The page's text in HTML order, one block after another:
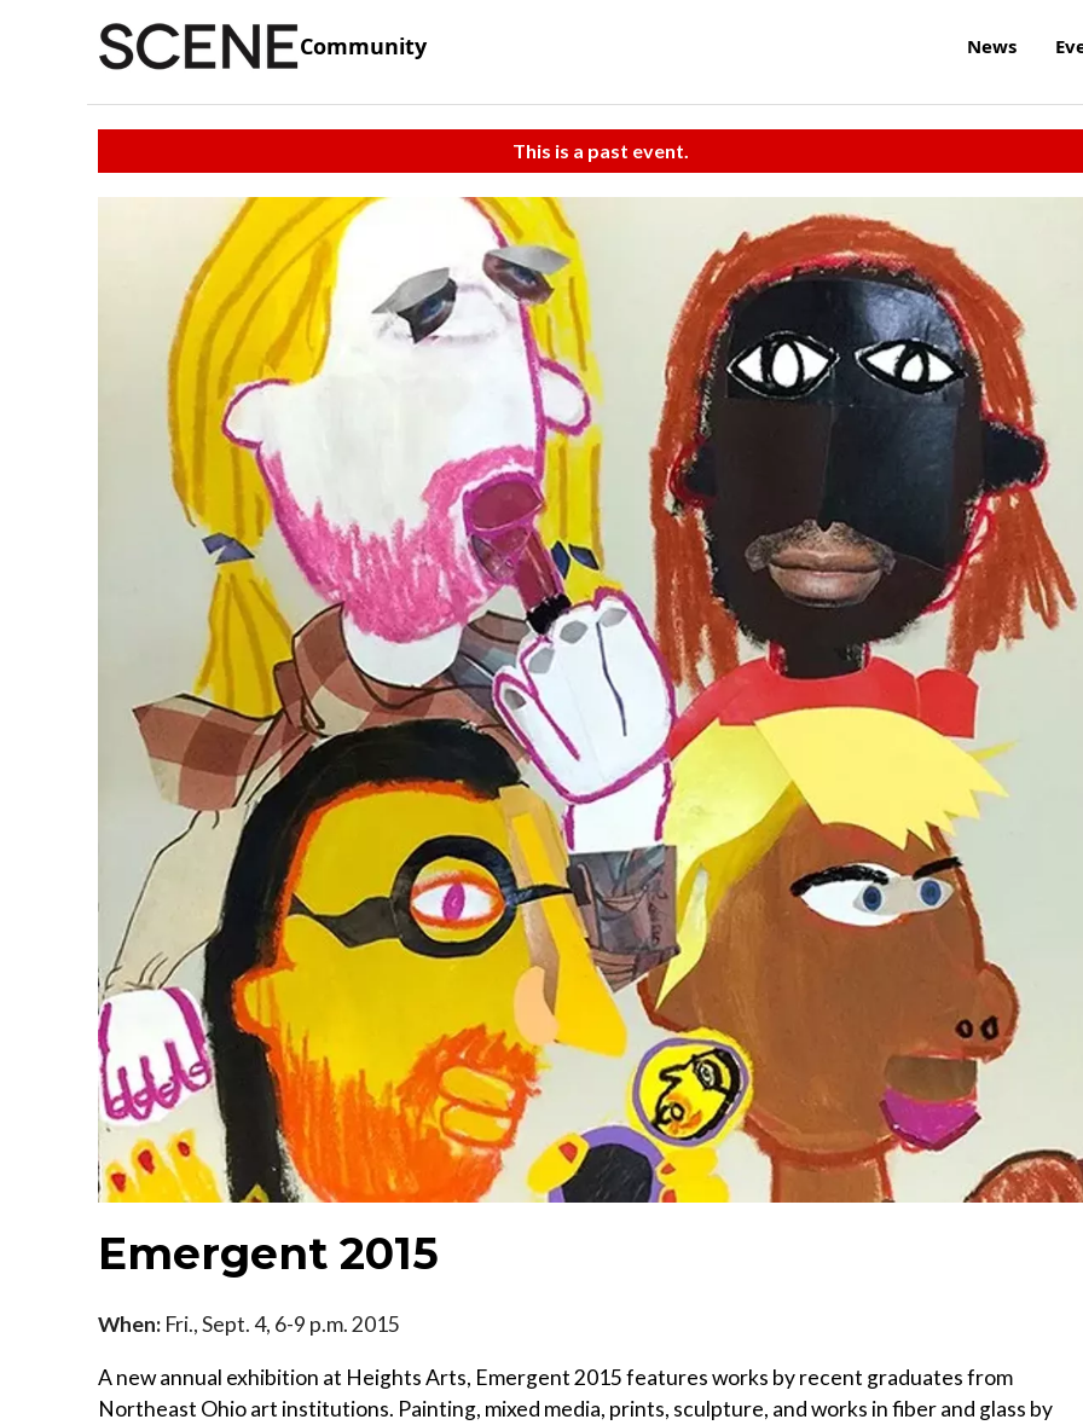
Community News
This is a past event.
Emergent 2015
When: Fri., Sept. 4, 6-9 p.m. 2015
A new annual exhibition at Heights Arts, Emergent 2015 features works by recent graduates from
Northeast Ohio art institutions. Painting, mixed media, prints, sculpture, and works in fiber and glass by